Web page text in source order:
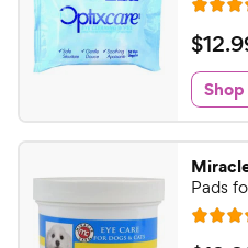
R
a
t
e
d
4
5
o
u
$
1
2
.
9
9
C
$12.
Pads
R